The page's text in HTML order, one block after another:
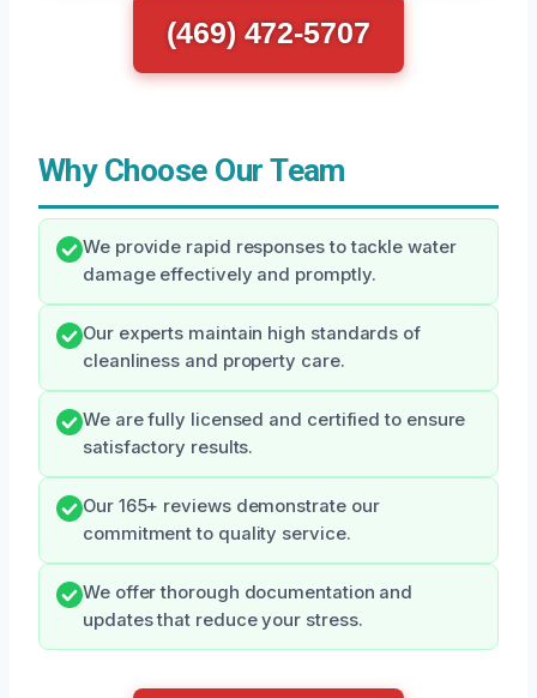
(469) 472-5707
Why Choose Our Team
We provide rapid responses to tackle water
damage effectively and promptly.
Our experts maintain high standards of
cleanliness and property care.
We are fully licensed and certified to ensure
satisfactory results.
Our 165+ reviews demonstrate our
commitment to quality service.
We offer thorough documentation and
updates that reduce your stress.